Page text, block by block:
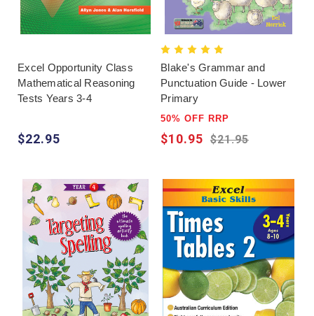
Excel Opportunity Class
Mathematical Reasoning
Tests Years 3-4
$22.95
Blake's Grammar and
Punctuation Guide - Lower
Primary
50% OFF RRP
$21.95
$10.95